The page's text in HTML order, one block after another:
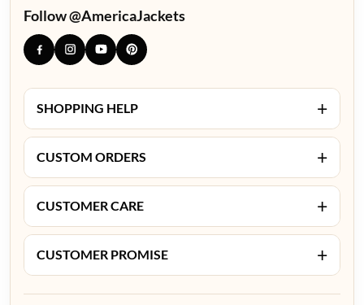
Follow @AmericaJackets
SHOPPING HELP +
CUSTOM ORDERS +
CUSTOMER CARE +
CUSTOMER PROMISE +